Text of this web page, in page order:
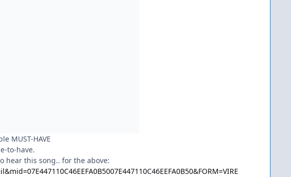
MUST-HAVE
to-have.
hear this song.. for the above: